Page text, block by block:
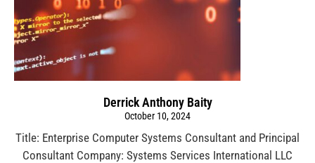
Derrick Anthony Baity
October 10, 2024
Title: Enterprise Computer Systems Consultant and Principal
Consultant Company: Systems Services International LLC